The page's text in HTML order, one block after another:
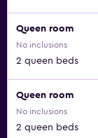
Queen room
No inclusions
2 queen beds
Queen room
No inclusions
2 queen beds